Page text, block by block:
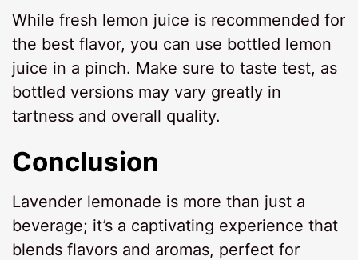
While fresh lemon juice is recommended for
the best flavor, you can use bottled lemon
juice in a pinch. Make sure to taste test, as
bottled versions may vary greatly in
tartness and overall quality.
Conclusion
Lavender lemonade is more than just a
beverage; it’s a captivating experience that
blends flavors and aromas, perfect for